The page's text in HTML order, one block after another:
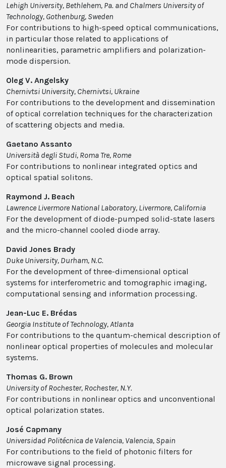
Lehigh University, Bethlehem, Pa. and Chalmers University of
Technology, Gothenburg, Sweden
For contributions to high-speed optical communications,
in particular those related to applications of
nonlinearities, parametric amplifiers and polarization-
mode dispersion.
Oleg V. Angelsky
Chernivtsi University, Chernivtsi, Ukraine
For contributions to the development and dissemination
of optical correlation techniques for the characterization
of scattering objects and media.
Gaetano Assanto
Università degli Studi, Roma Tre, Rome
For contributions to nonlinear integrated optics and
optical spatial solitons.
Raymond J. Beach
Lawrence Livermore National Laboratory, Livermore, California
For the development of diode-pumped solid-state lasers
and the micro-channel cooled diode array.
David Jones Brady
Duke University, Durham, N.C.
For the development of three-dimensional optical
systems for interferometric and tomographic imaging,
computational sensing and information processing.
Jean-Luc E. Brédas
Georgia Institute of Technology, Atlanta
For contributions to the quantum-chemical description of
nonlinear optical properties of molecules and molecular
systems.
Thomas G. Brown
University of Rochester, Rochester, N.Y.
For contributions in nonlinear optics and unconventional
optical polarization states.
José Capmany
Universidad Politécnica de Valencia, Valencia, Spain
For contributions to the field of photonic filters for
microwave signal processing.